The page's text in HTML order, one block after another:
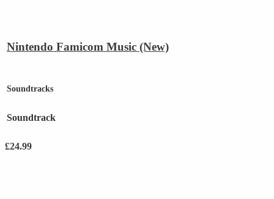
Nintendo Famicom Music (New)
Soundtracks
Soundtrack
£24.99